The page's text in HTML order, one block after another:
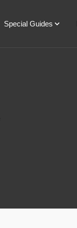
Special Guides